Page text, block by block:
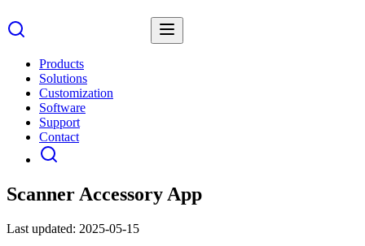
Products
Solutions
Customization
Software
Support
Contact
Scanner Accessory App
Last updated: 2025-05-15